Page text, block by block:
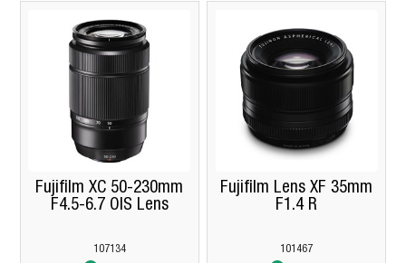
Fujifilm XC 50-230mm
F4.5-6.7 OIS Lens
107134
Fujifilm Lens XF 35mm
F1.4 R
101467